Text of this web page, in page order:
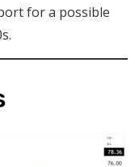
for a possible